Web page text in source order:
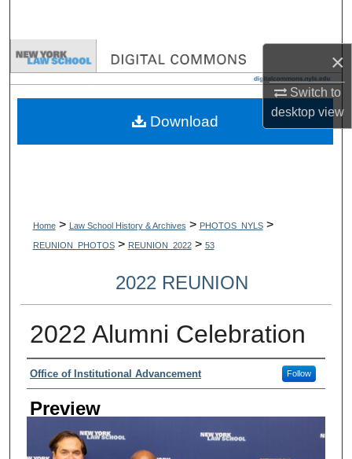
×
Switch to
desktopview
Browse Collections
My Account
Home > Law School History & Archives > PHOTOS_NYLS >
REUNION_PHOTOS > REUNION_2022 > 53
2022 REUNION
2022 Alumni Celebration
Creator
Office of Institutional Advancement Follow
Preview
Download